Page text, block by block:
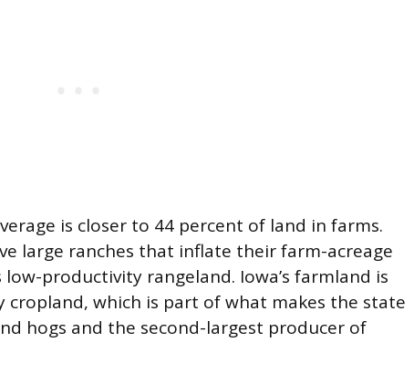
is closer to 44 percent of land in farms.
large ranches that inflate their farm-acreage
productivity rangeland. Iowa’s farmland is
which is part of what makes the state
hogs and the second-largest producer of